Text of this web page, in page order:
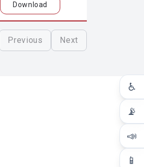
♿
📡
📣
📱
Download
Previous Next